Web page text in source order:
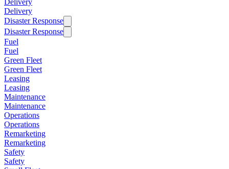
Delivery
Disaster Response
Disaster Response
Fuel
Fuel
Green Fleet
Green Fleet
Leasing
Leasing
Maintenance
Maintenance
Operations
Operations
Remarketing
Remarketing
Safety
Safety